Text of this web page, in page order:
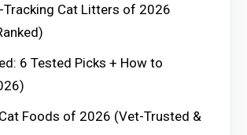
Tracking Cat Litters of 2026
6 Tested Picks + How to
Foods of 2026 (Vet-Trusted &